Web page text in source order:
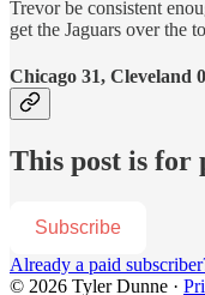
Trevor be consistent
get the Jaguars over the
Chicago 31, Cleveland 0
This post is for
Subscribe
Already a paid
© 2026 Tyler Dunne ·